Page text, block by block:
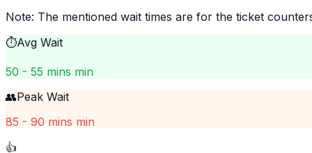
Note: The mentioned wait times are for the ticket
⏱️Avg Wait
50 - 55 mins min
👥Peak Wait
85 - 90 mins min
👍